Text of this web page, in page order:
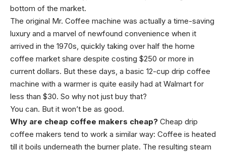
bottom of the market.
The original Mr. Coffee machine was actually a time-saving
luxury and a marvel of newfound convenience when it
arrived in the 1970s, quickly taking over half the home
coffee market share despite costing $250 or more in
current dollars. But these days, a basic 12-cup drip coffee
machine with a warmer is quite easily had at Walmart for
less than $30. So why not just buy that?
You can. But it won’t be as good.
Why are cheap coffee makers cheap? Cheap drip
coffee makers tend to work a similar way: Coffee is heated
till it boils underneath the burner plate. The resulting steam